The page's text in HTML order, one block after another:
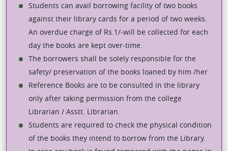
Students can avail borrowing facility of two books
against their library cards for a period of two weeks.
An overdue charge of Rs.1/-will be collected for each
day the books are kept over-time.
The borrowers shall be solely responsible for the
safety/ preservation of the books loaned by him /her
Reference Books are to be consulted in the library
only after taking permission from the college
Librarian / Asstt. Librarian.
Students are required to check the physical condition
of the books they intend to borrow from the Library.